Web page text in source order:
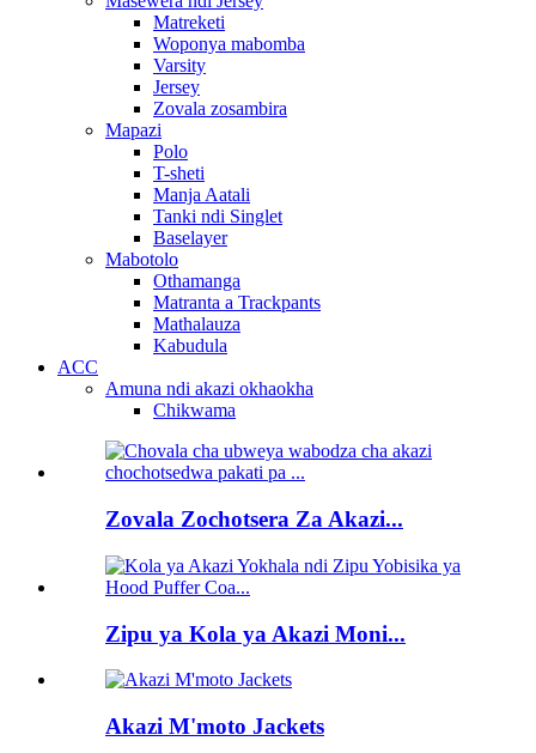
Matreketi
Woponya mabomba
Varsity
Jersey
Zovala zosambira
Mapazi
Polo
T-sheti
Manja Aatali
Tanki ndi Singlet
Baselayer
Mabotolo
Othamanga
Matranta a Trackpants
Mathalauza
Kabudula
ACC
Amuna ndi akazi okhaokha
Chikwama
Zovala Zochotsera Za Akazi...
Zipu ya Kola ya Akazi Moni...
Akazi M'moto Jackets